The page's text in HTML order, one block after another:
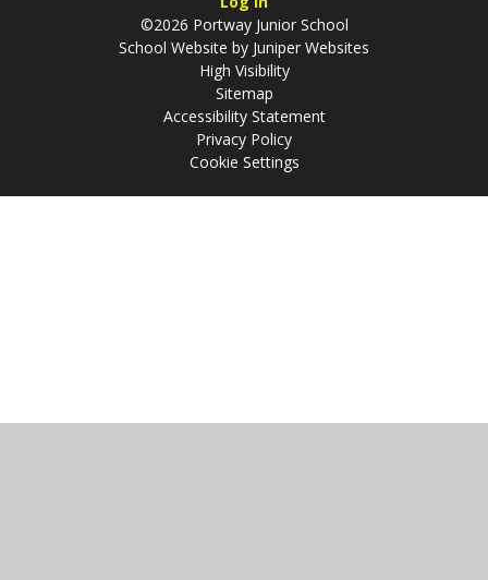
©2026 Portway Junior School
School Website by Juniper Websites
High Visibility
Sitemap
Accessibility Statement
Privacy Policy
Cookie Settings